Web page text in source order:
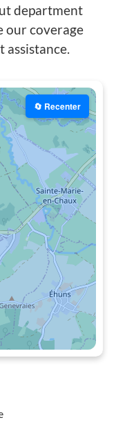
department
our coverage
assistance.
🔄 Recenter